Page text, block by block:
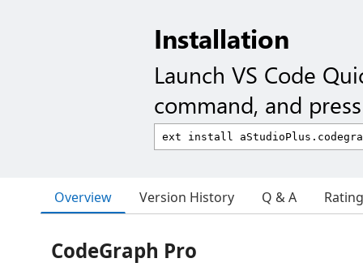
Installation
Launch VS Code
command, and
Overview Version History Q & A
CodeGraph Pro